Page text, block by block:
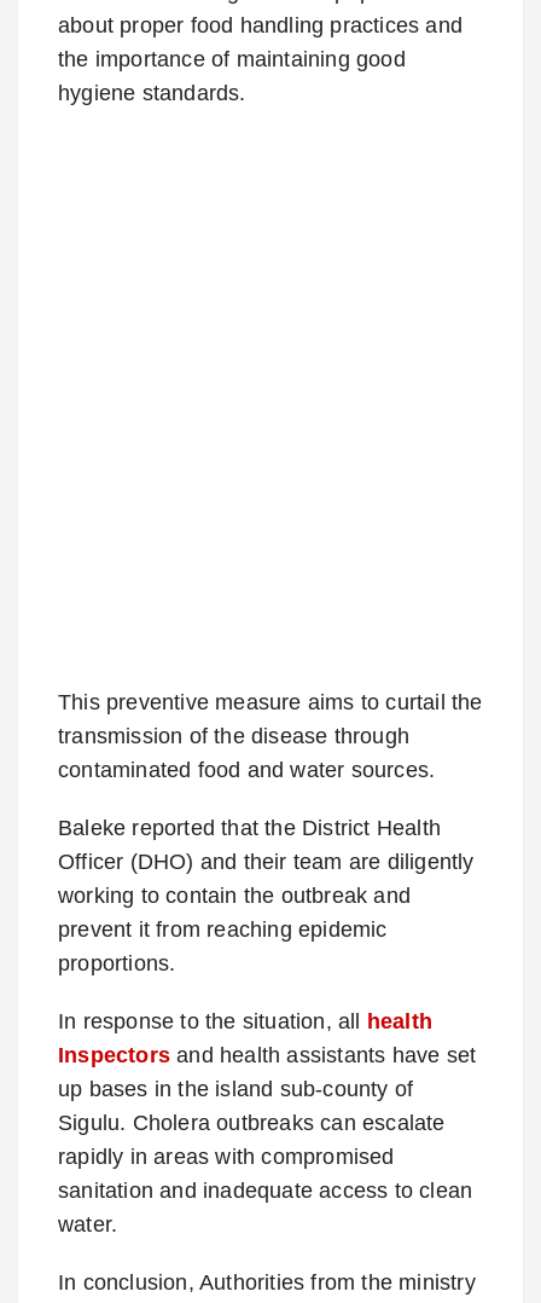
about proper food handling practices and
the importance of maintaining good
hygiene standards.
This preventive measure aims to curtail the
transmission of the disease through
contaminated food and water sources.
Baleke reported that the District Health
Officer (DHO) and their team are diligently
working to contain the outbreak and
prevent it from reaching epidemic
proportions.
In response to the situation, all
health
Inspectors and health assistants have set
up bases in the island sub-county of
Sigulu. Cholera outbreaks can escalate
rapidly in areas with compromised
sanitation and inadequate access to clean
water.
In conclusion, Authorities from the ministry